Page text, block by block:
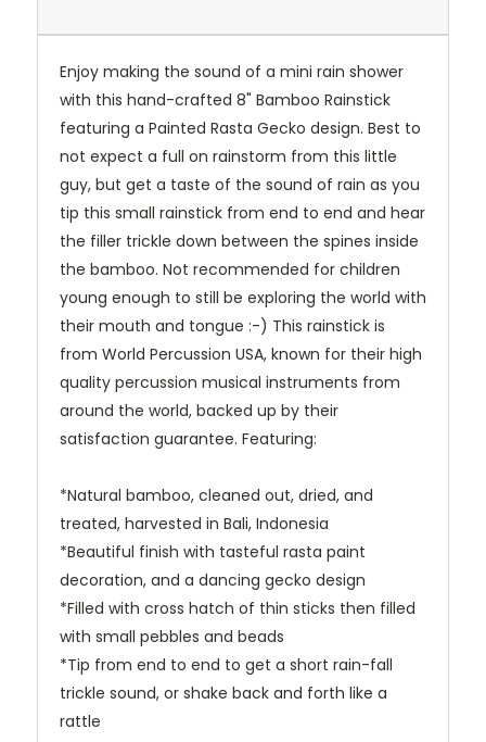
Enjoy making the sound of a mini rain shower
with this hand-crafted 8" Bamboo Rainstick
featuring a Painted Rasta Gecko design. Best to
not expect a full on rainstorm from this little
guy, but get a taste of the sound of rain as you
tip this small rainstick from end to end and hear
the filler trickle down between the spines inside
the bamboo. Not recommended for children
young enough to still be exploring the world with
their mouth and tongue :-) This rainstick is
from World Percussion USA, known for their high
quality percussion musical instruments from
around the world, backed up by their
satisfaction guarantee. Featuring:
*Natural bamboo, cleaned out, dried, and
treated, harvested in Bali, Indonesia
*Beautiful finish with tasteful rasta paint
decoration, and a dancing gecko design
*Filled with cross hatch of thin sticks then filled
with small pebbles and beads
*Tip from end to end to get a short rain-fall
trickle sound, or shake back and forth like a
rattle